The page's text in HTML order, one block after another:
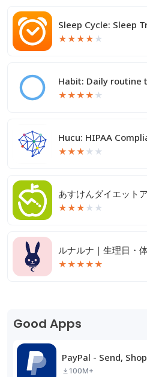
Sleep Cycle: Sleep
★★★★ ★
Habit: Daily routine
★★★★ ★
Hucu: HIPAA
★★★ ★ ★
★★★ ★ ★
★★★★★
Good Apps
PayPal - Send,
100M+